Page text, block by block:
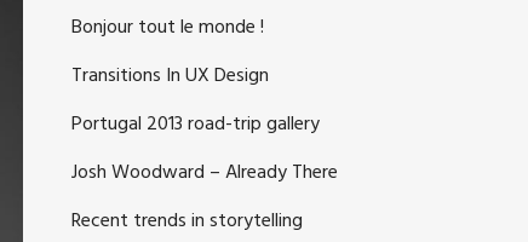
Bonjour tout le monde !
Transitions In UX Design
Portugal 2013 road-trip gallery
Josh Woodward – Already There
Recent trends in storytelling